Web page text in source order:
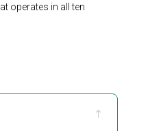
operates in all ten